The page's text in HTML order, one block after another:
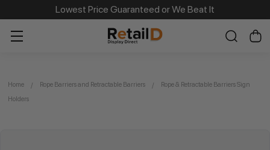
Lowest Price Guaranteed or We Beat It
Home Rope Barriers and Retractable Barriers
Rope & Retractable Barriers Sign
Holders